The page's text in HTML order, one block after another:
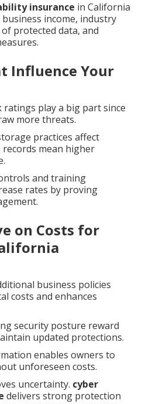
insurance in California
income, industry
protected data, and
Influence Your
ratings play a big part since
more threats.
practices affect
mean higher
and training
rates by proving
on Costs for
business policies
costs and enhances
security posture reward
updated protections.
enables owners to
unforeseen costs.
uncertainty. cyber
delivers strong protection